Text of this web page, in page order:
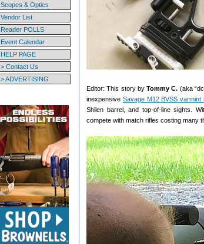
Scopes & Optics
Vendor List
Reader POLLS
Event Calendar
HELP PAGE
> Contact Us
> ADVERTISING
Editor: This story byTommy C. (aka
inexpensive Savage M12 BVSS varmint
Shilen barrel, and top-of-line sights.
compete with match rifles costing many